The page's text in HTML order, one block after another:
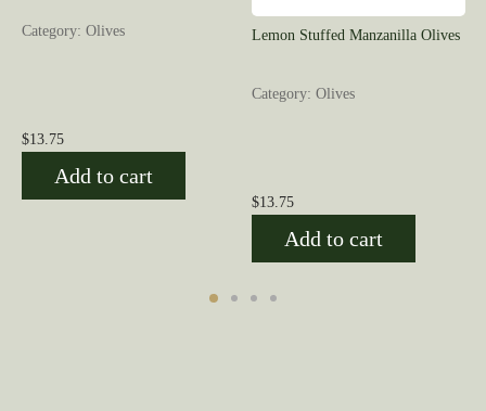
Category: Olives
$13.75
Add to cart
Lemon Stuffed Manzanilla Olives
Category: Olives
$13.75
Add to cart